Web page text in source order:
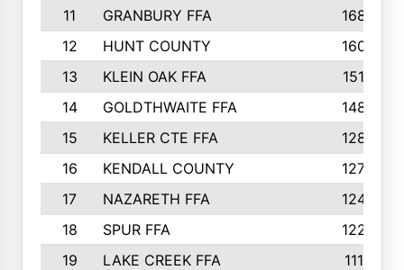
11 GRANBURY FFA
1687
12
HUNT COUNTY
1603
13
KLEIN OAK FFA
1512
14
GOLDTHWAITE FFA
1485
15
KELLER CTE FFA
1288
16
KENDALL COUNTY
1272
17
NAZARETH FFA
1248
18
SPUR FFA
1228
19
LAKE CREEK FFA
1116